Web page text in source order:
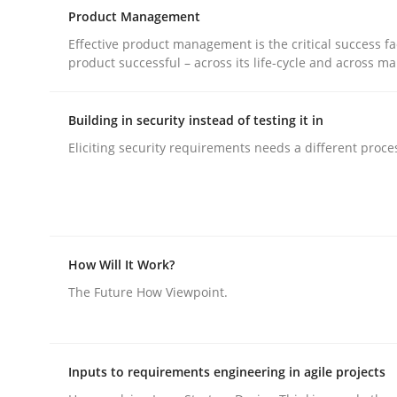
Hands-on guidance for developing and
Product Management
Product Management
Effective product management is the critical success
product successful – across its life-cycle and across
Building in security instead of testing it in
Eliciting security requirements needs a different
How Will It Work?
The Future How Viewpoint.
Inputs to requirements engineering in agile projects